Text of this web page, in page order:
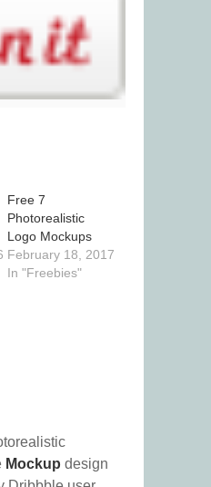
Free 7
Photorealistic
Logo Mockups
February 18, 2017
In "Freebies"
Mockup design